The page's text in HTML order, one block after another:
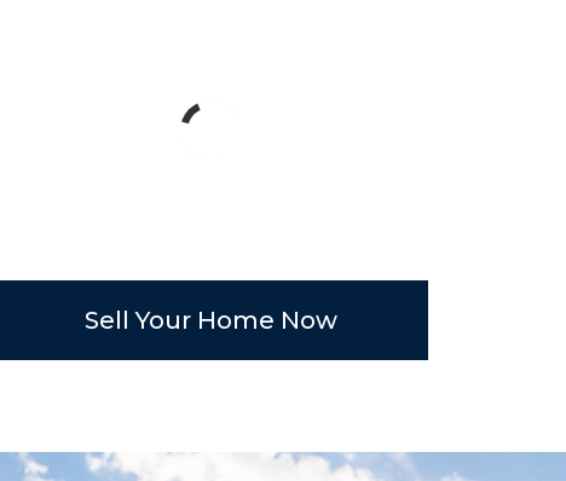
Sell Your Home Now